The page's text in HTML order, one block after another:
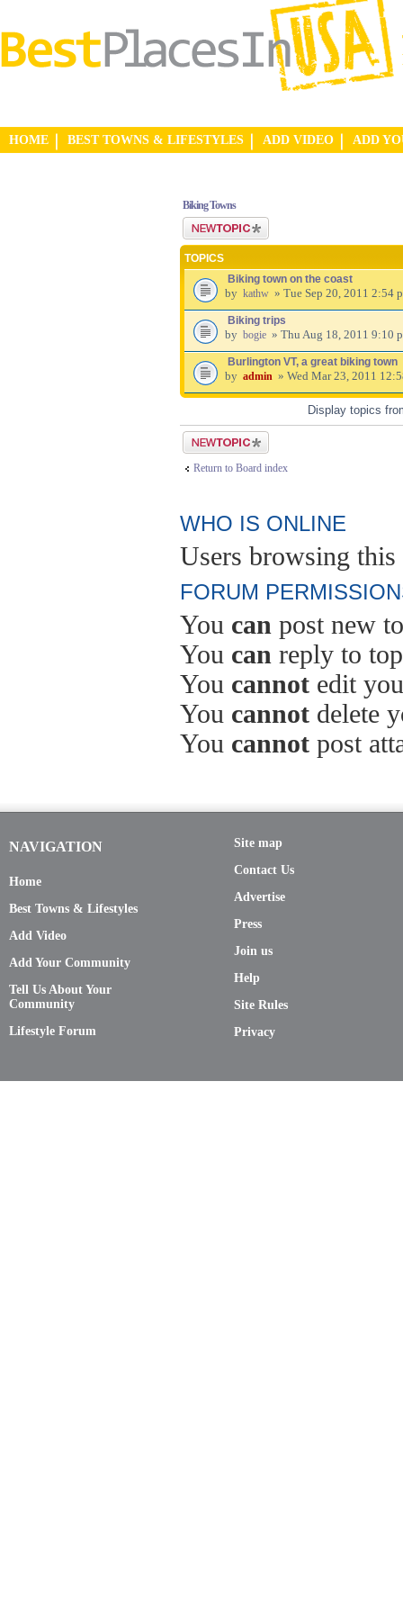
HOME BEST TOWNS & LIFESTYLES ADD VIDEO ADD
Biking Towns
Post a new topic
TOPICS
Biking town on the coast
by kathw » Tue Sep 20, 2011 2:54
Biking trips
by bogie » Thu Aug 18, 2011 9:10
Burlington VT, a great biking town
by admin » Wed Mar 23, 2011
Display topics
Post a new topic
Return to Board index
WHO IS ONLINE
Users browsing this
FORUM
You can post new
You can reply to
You cannot edit
You cannot delete
You cannot post
NAVIGATION
Home
Best Towns & Lifestyles
Add Video
Add Your Community
Tell Us About Your
Community
Lifestyle Forum
Site map
Contact Us
Advertise
Press
Join us
Help
Site Rules
Privacy